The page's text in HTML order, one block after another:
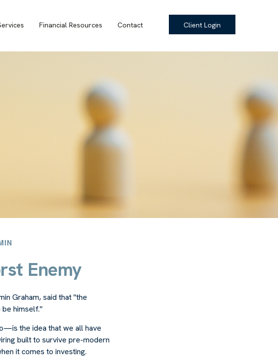
Financial Resources Contact Client Login
Enemy
Graham, said that "the
himself."
the idea that we all have
built to survive pre-modern
it comes to investing.